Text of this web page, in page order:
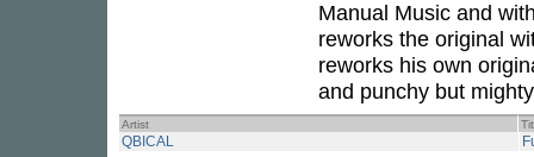
Manual Music and
reworks the original
reworks his own
and punchy but
Artist
QBICAL